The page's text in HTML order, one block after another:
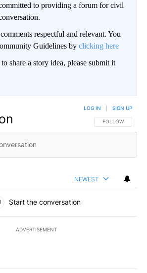
to providing a forum for civil
respectful and relevant. You
Guidelines by clicking here
share a story idea, please submit it
FOLLOW THIS
FOLLOW
LOG IN SIGN UP
NEWEST
Start the conversation
ADVERTISEMENT